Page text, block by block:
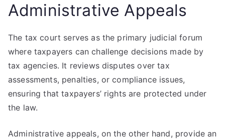
Administrative Appeals
The tax court serves as the primary judicial forum
where taxpayers can challenge decisions made by
tax agencies. It reviews disputes over tax
assessments, penalties, or compliance issues,
ensuring that taxpayers’ rights are protected under
the law.
Administrative appeals, on the other hand, provide an